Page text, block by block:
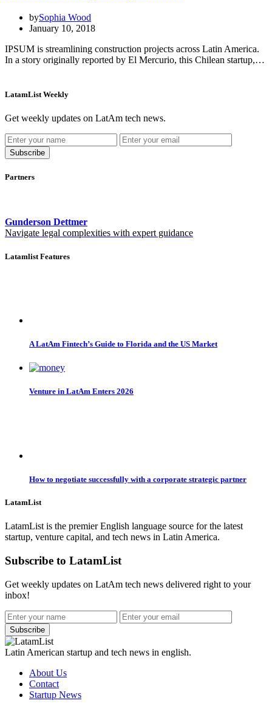
bySophia Wood
January 10, 2018
IPSUM is streamlining construction projects across Latin America.
In a story originally reported by El Mercurio, this Chilean startup,…
LatamList Weekly
Get weekly updates on LatAm tech news.
Subscribe
Partners
Gunderson Dettmer
Navigate legal complexities with expert guidance
Latamlist Features
A LatAm Fintech’s Guide to Florida and the US Market
Venture in LatAm Enters 2026
How to negotiate successfully with a corporate strategic partner
LatamList
LatamList is the premier English language source for the latest
startup, venture capital, and tech news in Latin America.
Subscribe to LatamList
Get weekly updates on LatAm tech news delivered right to your
inbox!
Subscribe
Latin American startup and tech news in english.
About Us
Contact
Startup News